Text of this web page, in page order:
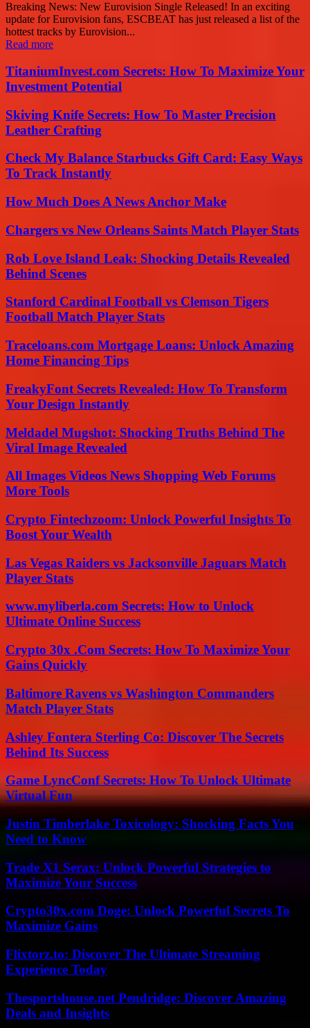
Breaking News: New Eurovision Single Released! In an exciting
update for Eurovision fans, ESCBEAT has just released a list of the
hottest tracks by Eurovision...
Read more
TitaniumInvest.com Secrets: How To Maximize Your
Investment Potential
Skiving Knife Secrets: How To Master Precision
Leather Crafting
Check My Balance Starbucks Gift Card: Easy Ways
To Track Instantly
How Much Does A News Anchor Make
Chargers vs New Orleans Saints Match Player Stats
Rob Love Island Leak: Shocking Details Revealed
Behind Scenes
Stanford Cardinal Football vs Clemson Tigers
Football Match Player Stats
Traceloans.com Mortgage Loans: Unlock Amazing
Home Financing Tips
FreakyFont Secrets Revealed: How To Transform
Your Design Instantly
Meldadel Mugshot: Shocking Truths Behind The
Viral Image Revealed
All Images Videos News Shopping Web Forums
More Tools
Crypto Fintechzoom: Unlock Powerful Insights To
Boost Your Wealth
Las Vegas Raiders vs Jacksonville Jaguars Match
Player Stats
www.myliberla.com Secrets: How to Unlock
Ultimate Online Success
Crypto 30x .Com Secrets: How To Maximize Your
Gains Quickly
Baltimore Ravens vs Washington Commanders
Match Player Stats
Ashley Fontera Sterling Co: Discover The Secrets
Behind Its Success
Game LyncConf Secrets: How To Unlock Ultimate
Virtual Fun
Justin Timberlake Toxicology: Shocking Facts You
Need to Know
Trade X1 Serax: Unlock Powerful Strategies to
Maximize Your Success
Crypto30x.com Doge: Unlock Powerful Secrets To
Maximize Gains
Flixtorz.to: Discover The Ultimate Streaming
Experience Today
Thesportshouse.net Pendridge: Discover Amazing
Deals and Insights